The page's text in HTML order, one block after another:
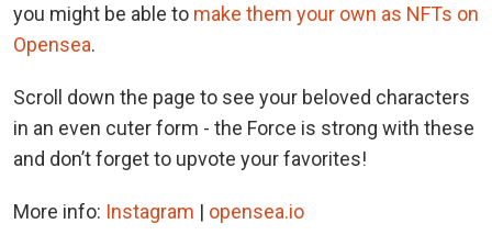
you might be able to make them your own as NFTs on
Opensea.
Scroll down the page to see your beloved characters
in an even cuter form - the Force is strong with these
and don’t forget to upvote your favorites!
More info: Instagram | opensea.io